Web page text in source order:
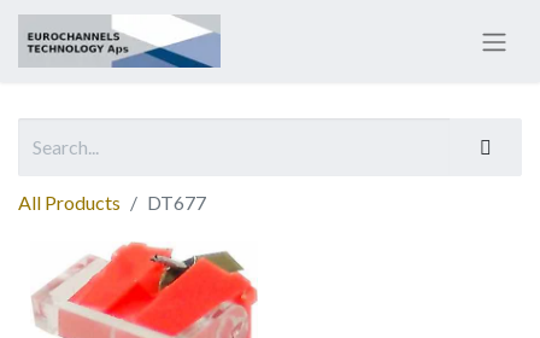
All Products DT677